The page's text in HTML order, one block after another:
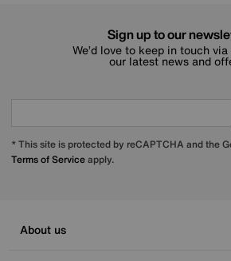
Sign up to our
We’d love to keep in touch
our latest news and
* This site is protected by reCAPTCHA and the
Terms of Serviceapply.
About us